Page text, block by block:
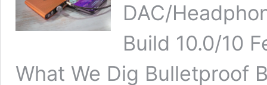
DAC/
Build 10.0/10
What We Dig Bulletproof